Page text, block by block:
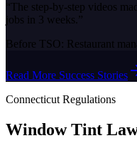
“ The step-by-step videos
jobs in 3 weeks. ”
Before TSO: Restaurant
Read More Success Stories
ConnecticutRegulations
Window Tint